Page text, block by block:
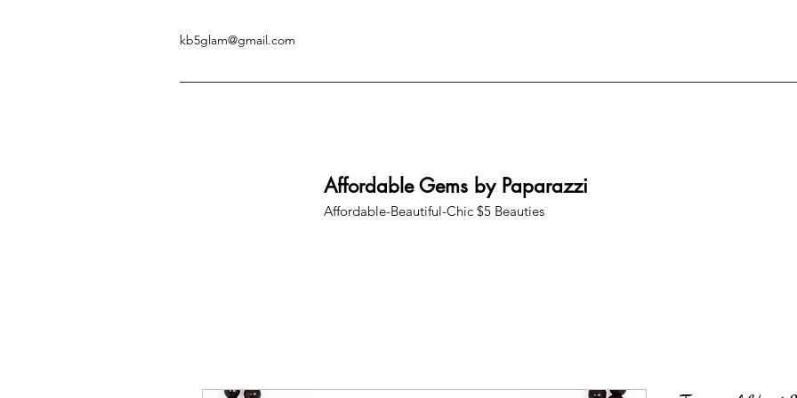
kb5glam@gmail.com
Affordable Gems by Paparazzi
Affordable-Beautiful-Chic $5 Beauties